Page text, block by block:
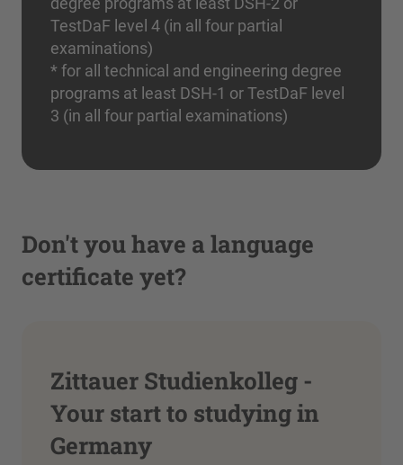
TestDaF level 4 (in all four partial
examinations)
* for all technical and engineering degree
programs at least DSH-1 or TestDaF level
3 (in all four partial examinations)
Don't you have a language
certificate yet?
Zittauer Studienkolleg -
Your start to studying in
Germany